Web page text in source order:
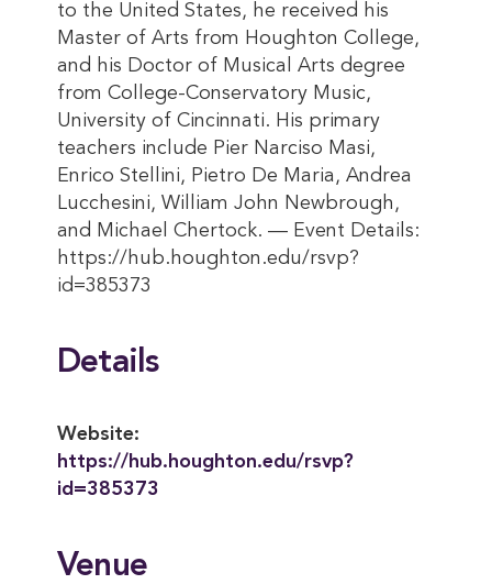
to the United States, he received his
Master of Arts from Houghton College,
and his Doctor of Musical Arts degree
from College-Conservatory Music,
University of Cincinnati. His primary
teachers include Pier Narciso Masi,
Enrico Stellini, Pietro De Maria, Andrea
Lucchesini, William John Newbrough,
and Michael Chertock. — Event Details:
https://hub.houghton.edu/rsvp?
id=385373
Details
Website:
https://hub.houghton.edu/rsvp?
id=385373
Venue